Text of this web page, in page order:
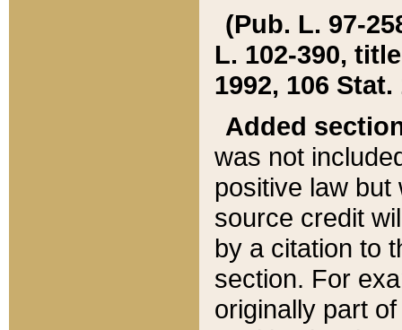
(Pub. L. 97-
L. 102-390,
1992, 106 Stat.
Added
was not
positive law
source credit
by a citation to
section. For
originally part